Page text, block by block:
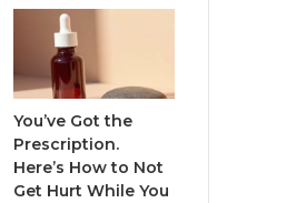
You’ve Got the
Prescription.
Here’s How to Not
Get Hurt While You